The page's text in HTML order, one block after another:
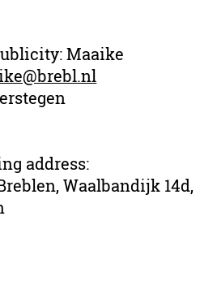
Maaike
address:
Waalbandijk 14d,